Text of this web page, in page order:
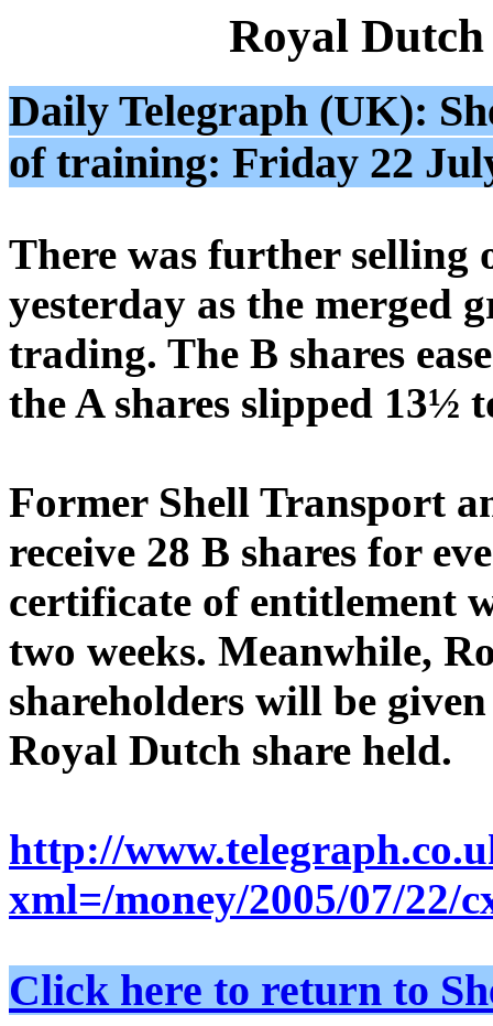
Royal
Daily Telegraph (UK):
of training: Friday 22
There was further selling
yesterday as the merged
trading. The B shares
the A shares slipped 13½
Former Shell Transport
receive 28 B shares for
certificate of entitlement
two weeks. Meanwhile,
shareholders will be
Royal Dutch share held.
http://
xml=/money/2005/07/22/
Click here to return to